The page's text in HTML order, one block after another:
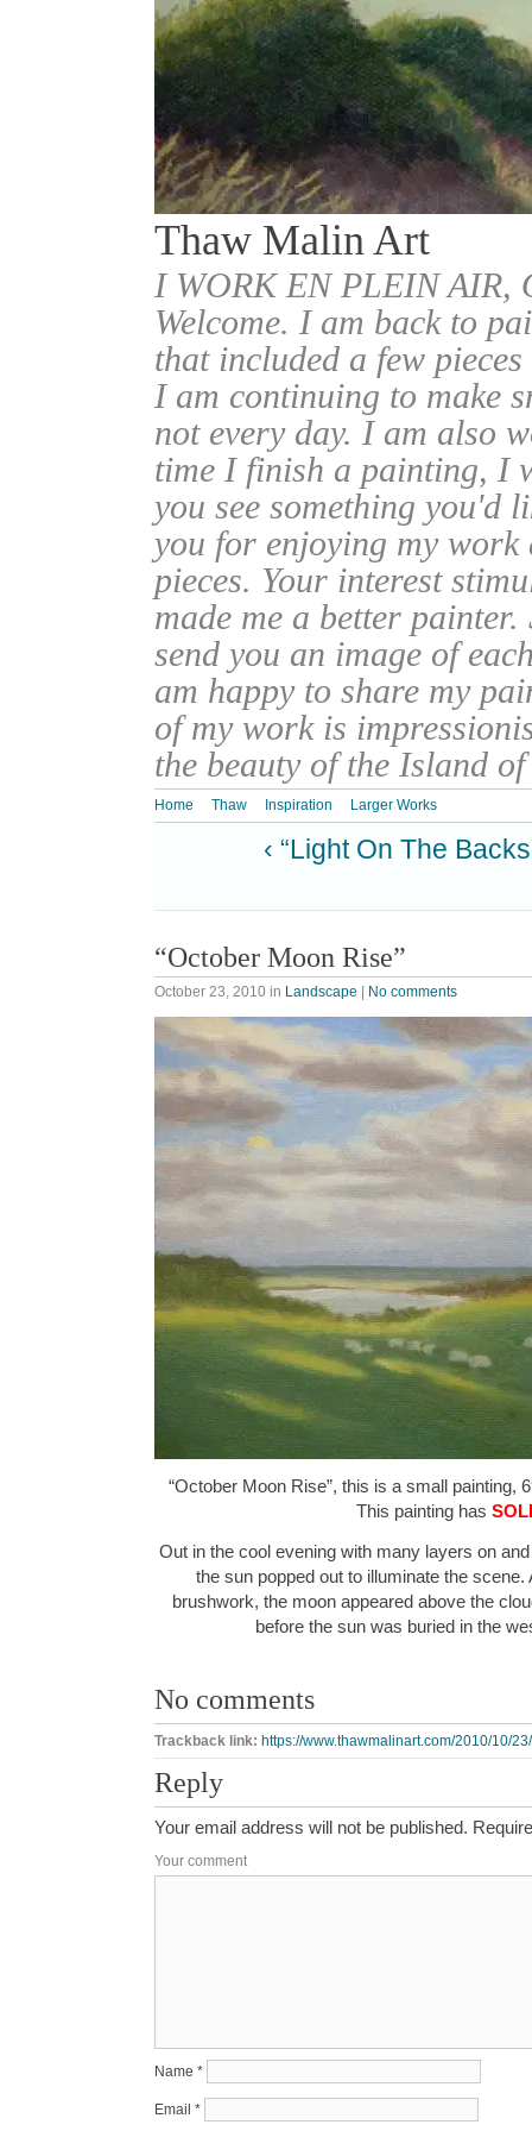
Thaw Malin Art
I WORK EN PLEIN
Welcome. I am back to
that included a few
I am continuing to make
not every day. I am also
time I finish a painting, I
you see something you'd
you for enjoying my work
pieces. Your interest
made me a better
send you an image of
am happy to share my
of my work is
the beauty of the Island
Home Thaw Inspiration Larger Works
‹ “Light On The
“October Moon Rise”
October 23, 2010 in Landscape No comments
“October Moon Rise”, this is a small painting,
This painting has
Out in the cool evening with many layers on
the sun popped out to illuminate the
brushwork, the moon appeared above the
before the sun was buried in the
No comments
Trackback link: https://www.thawmalinart.com/2010/10/
Reply
Your email address will not be published.
Your comment
Name *
Email *